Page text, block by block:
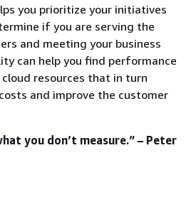
you prioritize your initiatives
if you are serving the
and meeting your business
can help you find performance
resources that in turn
and improve the customer
you don’t measure.” – Peter